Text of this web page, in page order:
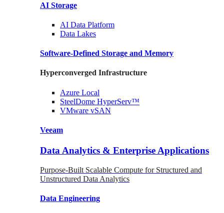
AI Storage
AI Data Platform
Data Lakes
Software-Defined Storage and Memory
Hyperconverged Infrastructure
Azure Local
SteelDome HyperServ™
VMware vSAN
Veeam
Data Analytics & Enterprise Applications
Purpose-Built Scalable Compute for Structured and
Unstructured Data Analytics
Data Engineering